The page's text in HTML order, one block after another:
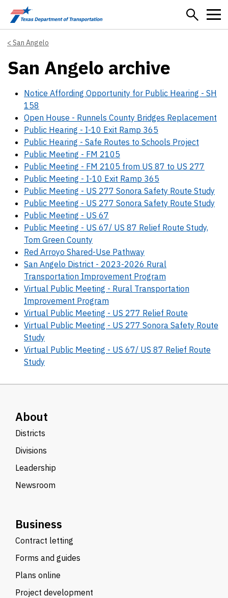
Skip to main content
San Angelo
San Angelo archive
Notice Affording Opportunity for Public Hearing - SH
158
Open House - Runnels County Bridges Replacement
Public Hearing - I-10 Exit Ramp 365
Public Hearing - Safe Routes to Schools Project
Public Meeting - FM 2105
Public Meeting - FM 2105 from US 87 to US 277
Public Meeting - I-10 Exit Ramp 365
Public Meeting - US 277 Sonora Safety Route Study
Public Meeting - US 277 Sonora Safety Route Study
Public Meeting - US 67
Public Meeting - US 67/ US 87 Relief Route Study,
Tom Green County
Red Arroyo Shared-Use Pathway
San Angelo District - 2023-2026 Rural
Transportation Improvement Program
Virtual Public Meeting - Rural Transportation
Improvement Program
Virtual Public Meeting - US 277 Relief Route
Virtual Public Meeting - US 277 Sonora Safety Route
Study
Virtual Public Meeting - US 67/ US 87 Relief Route
Study
About
Districts
Divisions
Leadership
Newsroom
Business
Contract letting
Forms and guides
Plans online
Project development